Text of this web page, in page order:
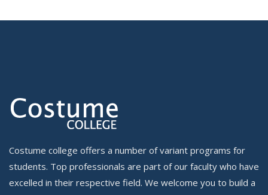
Costume college offers a number of variant programs for
students. Top professionals are part of our faculty who have
excelled in their respective field. We welcome you to build a